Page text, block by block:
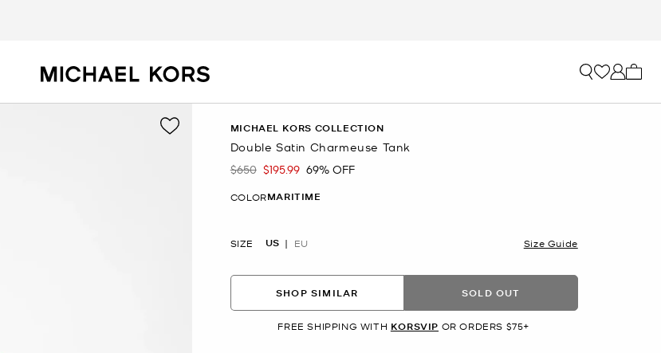
MICHAEL KORS COLLECTION
Double Satin Charmeuse Tank
Was
$650 Now
$195.99 69% OFF
COLORMARITIME
SIZE US EU Size Guide
SHOP SIMILAR SOLD OUT
FREE SHIPPING WITH KORSVIP OR ORDERS $75+